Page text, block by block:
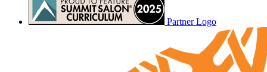
Partner Logo